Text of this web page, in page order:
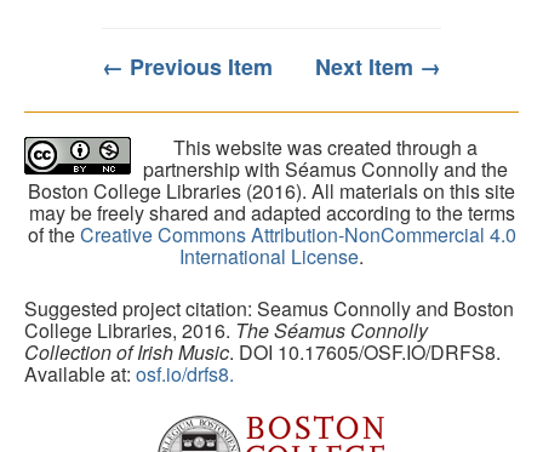
← Previous Item Next Item →
This website was created through a
partnership with Séamus Connolly and the
Boston College Libraries (2016). All materials on this site
may be freely shared and adapted according to the terms
of theCreative Commons Attribution-NonCommercial 4.0
International License.
Suggested project citation: Seamus Connolly and Boston
College Libraries, 2016. The Séamus Connolly
Collection of Irish Music. DOI 10.17605/OSF.IO/DRFS8.
Available at: osf.io/drfs8.